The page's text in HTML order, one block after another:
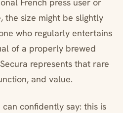
French press user or
the size might be slightly
who regularly entertains
of a properly brewed
represents that rare
and value.
confidently say: this is